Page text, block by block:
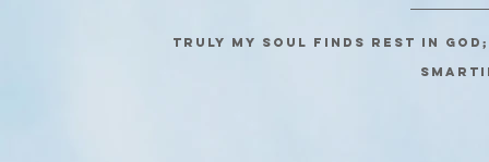
Truly my soul finds rest in God;